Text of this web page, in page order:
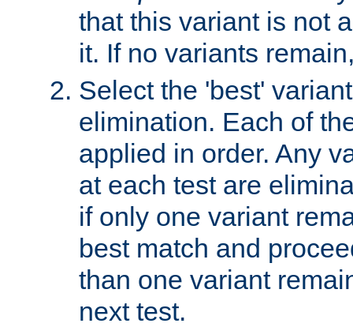
that this variant is not
it. If no variants
Select the 'best'
elimination. Each of
applied in order. Any
at each test are
if only one variant
best match and
than one variant
next test.